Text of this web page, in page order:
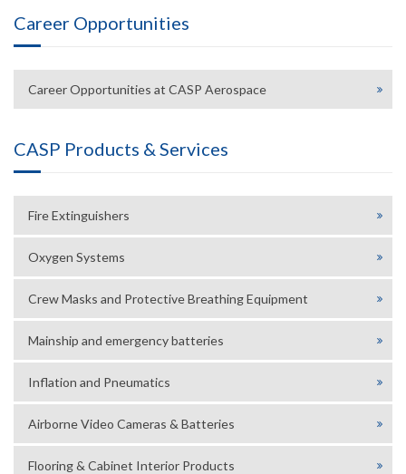
Career Opportunities
Career Opportunities at CASP Aerospace
CASP Products & Services
Fire Extinguishers
Oxygen Systems
Crew Masks and Protective Breathing Equipment
Mainship and emergency batteries
Inflation and Pneumatics
Airborne Video Cameras & Batteries
Flooring & Cabinet Interior Products